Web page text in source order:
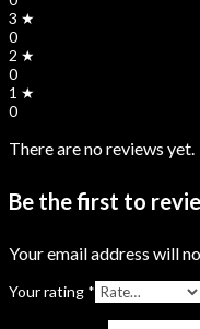
3 ★
0
2 ★
0
1 ★
0
There are no reviews yet.
Be the first to
Your email address will
Your rating *